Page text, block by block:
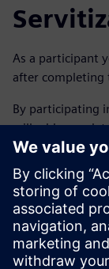
As a participant
after completing
By participating
will add your
your personal
assessment.
parties.
If you have any
Please contact